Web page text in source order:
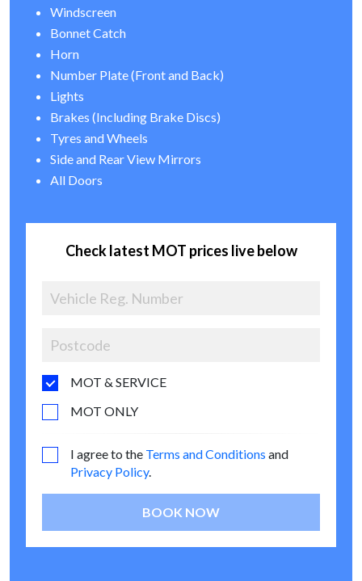
Windscreen
Bonnet Catch
Horn
Number Plate (Front and Back)
Lights
Brakes (Including Brake Discs)
Tyres and Wheels
Side and Rear View Mirrors
All Doors
Check latest MOT prices live below
MOT & SERVICE
MOT ONLY
I agree to the Terms and Conditions and
Privacy Policy.
BOOK NOW